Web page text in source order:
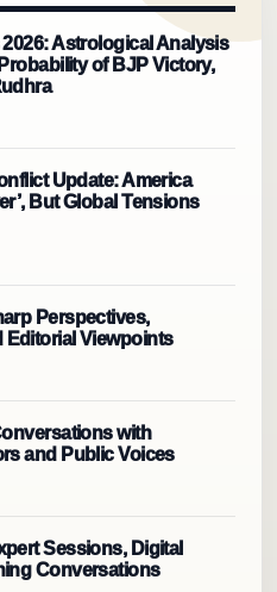
Astrological Analysis
of BJP Victory,
Update: America
But Global Tensions
Perspectives,
Editorial Viewpoints
with
and Public Voices
Sessions, Digital
Conversations